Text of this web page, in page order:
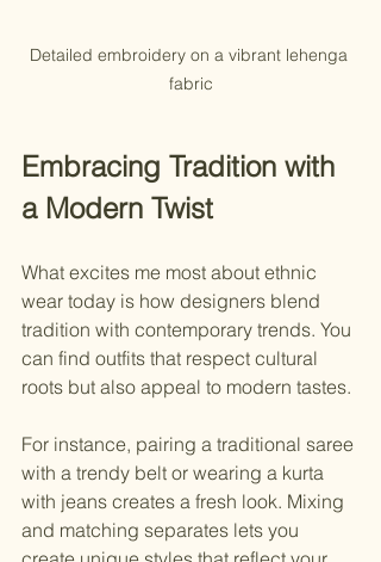
Detailed embroidery on a vibrant lehenga
fabric
Embracing Tradition with
a Modern Twist
What excites me most about ethnic
wear today is how designers blend
tradition with contemporary trends. You
can find outfits that respect cultural
roots but also appeal to modern tastes.
For instance, pairing a traditional saree
with a trendy belt or wearing a kurta
with jeans creates a fresh look. Mixing
and matching separates lets you